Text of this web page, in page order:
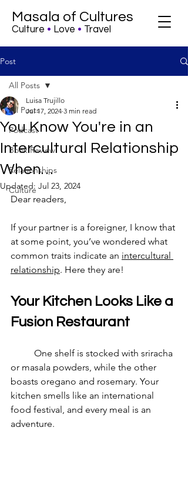
Masala of Cultures
Culture • Love • Travel
Post
All Posts
Podcast
Book Review
Relationships
Culture
All Posts
You Know You're in an
Intercultural Relationship
When…
Luisa Trujillo
Jul 17, 2024 3 min read
Updated: Jul 23, 2024
Dear readers,
If your partner is a foreigner, I know that
at some point, you’ve wondered what
common traits indicate an intercultural
relationship. Here they are!
Your Kitchen Looks Like a
Fusion Restaurant
or masala powders, while the other
boasts oregano and rosemary. Your
kitchen smells like an international
food festival, and every meal is an
adventure.